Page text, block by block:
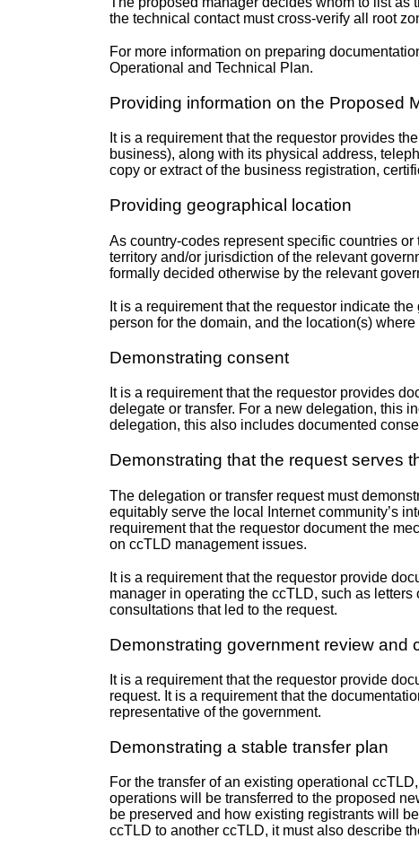
the technical contact must cross-verify all root
For more information on preparing
Operational and Technical Plan.
Providing information on the Proposed
It is a requirement that the requestor provides
business), along with its physical address,
copy or extract of the business registration,
Providing geographical location
As country-codes represent specific countries
territory and/or jurisdiction of the relevant
formally decided otherwise by the relevant
It is a requirement that the requestor indicate
person for the domain, and the location(s)
Demonstrating consent
It is a requirement that the requestor provides
delegate or transfer. For a new delegation, this
delegation, this also includes documented
Demonstrating that the request serves
The delegation or transfer request must
equitably serve the local Internet community’s
requirement that the requestor document the
on ccTLD management issues.
It is a requirement that the requestor provide
manager in operating the ccTLD, such as
consultations that led to the request.
Demonstrating government review and
It is a requirement that the requestor provide
request. It is a requirement that the
representative of the government.
Demonstrating a stable transfer plan
For the transfer of an existing operational
operations will be transferred to the proposed
be preserved and how existing registrants will
ccTLD to another ccTLD, it must also describe